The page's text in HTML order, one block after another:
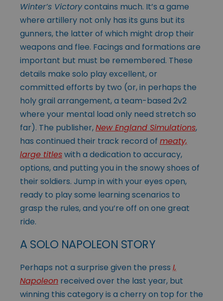
Winter’s Victorycontains much. It’s a game
where artillery not only has its guns but its
gunners, the latter of which might drop their
weapons and flee. Facings and formations are
important but must be remembered. These
details make solo play excellent, or
committed efforts by two (or, in perhaps the
holy grail arrangement, a team-based 2v2
where your mental load only need stretch so
far). The publisher,New England Simulations,
has continued their track record of meaty,
large titleswith a dedication to accuracy,
options, and putting you in the snowy shoes of
their soldiers. Jump in with your eyes open,
ready to play some learning scenarios to
grasp the rules, and you’re off on one great
ride.
A SOLO NAPOLEON STORY
Perhaps not a surprise given the press I,
Napoleon received over the last year, but
winning this category is a cherry on top for the